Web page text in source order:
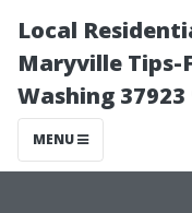
Local
Maryville Tips-
Washing 37923
MENU